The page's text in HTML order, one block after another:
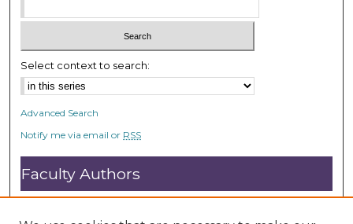
Select context to search:
Advanced Search
Notify me via email or RSS
Faculty Authors
Submit Research
Open Access FAQ